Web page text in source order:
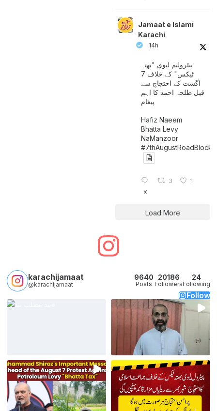
Jamaat e Islami
Karachi
14h
پیٹرولیم لیوی "بھتہ
ٹیکس" کے خلاف 7
اگست کے احتجاج سے
قبل طلحہ احمد کا اہم
پیغام
Hafiz Naeem
Bhatta Levy
NaManzoor
#7thAugustRoadBlock
3 1
X
Load More
karachijamaat
@karachijamaat
9640
Posts
20186
Followers
24
Following
Follow